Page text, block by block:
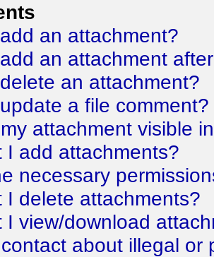
an attachment?
an attachment
an attachment?
a file comment?
attachment visible
I add attachments?
necessary
I delete attachments?
I view/download
about illegal or